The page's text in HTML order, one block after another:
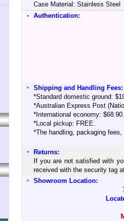
Case Material: Stainless Steel
•
Authentication:
•
Shipping and Handling Fees:
*Standard domestic ground:
*Australian Express Post
*International economy: $68.90.
*Local pickup: FREE.
*The handling, packaging
•
Returns:
If you are not satisfied with
received with the security tag
•
Showroom Location: